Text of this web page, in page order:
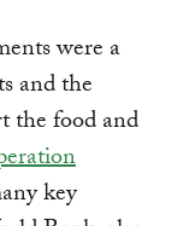
were a
and the
the food and
key